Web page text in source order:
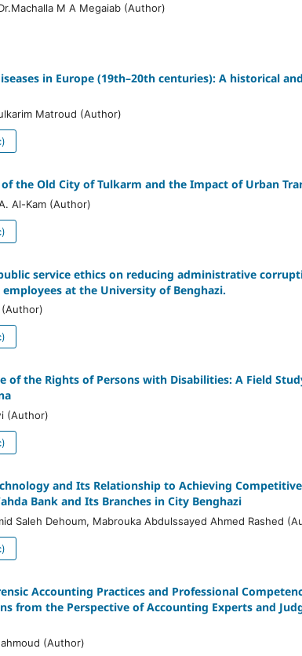
M A Megaiab (Author)
in Europe (19th–20th centuries): A historical
Matroud (Author)
of the Old City of Tulkarm and the Impact of Urban
Al-Kam (Author)
service ethics on reducing administrative
at the University of Benghazi.
of the Rights of Persons with Disabilities: A Field
(Author)
and Its Relationship to Achieving
Bank and Its Branches in City Benghazi
Saleh Dehoum, Mabrouka Abdulssayed Ahmed Rashed
Accounting Practices and Professional
from the Perspective of Accounting Experts and
(Author)